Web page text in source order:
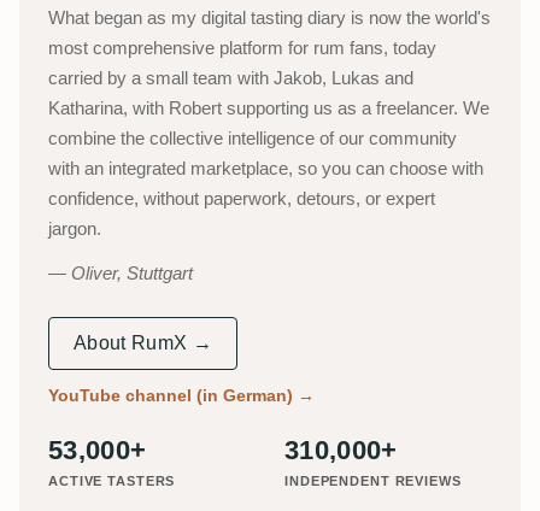
What began as my digital tasting diary is now the world's
most comprehensive platform for rum fans, today
carried by a small team with Jakob, Lukas and
Katharina, with Robert supporting us as a freelancer. We
combine the collective intelligence of our community
with an integrated marketplace, so you can choose with
confidence, without paperwork, detours, or expert
jargon.
Oliver, Stuttgart
About RumX →
YouTube channel (in German) →
53,000+
ACTIVE TASTERS
310,000+
INDEPENDENT REVIEWS